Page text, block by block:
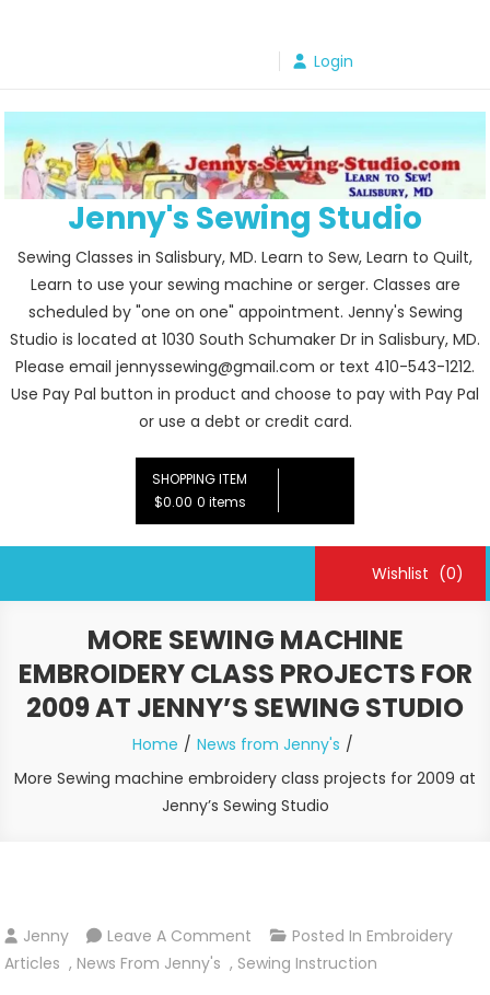
Login
Jenny's Sewing Studio
Sewing Classes in Salisbury, MD. Learn to Sew, Learn to Quilt,
Learn to use your sewing machine or serger. Classes are
scheduled by "one on one" appointment. Jenny's Sewing
Studio is located at 1030 South Schumaker Dr in Salisbury, MD.
Please email jennyssewing@gmail.com or text 410-543-1212.
Use Pay Pal button in product and choose to pay with Pay Pal
or use a debt or credit card.
SHOPPING ITEM
$0.00 0 items
Wishlist (0)
MORE SEWING MACHINE
EMBROIDERY CLASS PROJECTS FOR
2009 AT JENNY’S SEWING STUDIO
Home
News from Jenny's
More Sewing machine embroidery class projects for 2009 at
Jenny’s Sewing Studio
Jenny Leave A Comment On
More
Posted In Embroidery
Articles , News From Jenny's , Sewing Instruction